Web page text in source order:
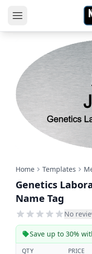
Home Templates
Genetics
Name Tag
No
Save up to 30%
QTY PRICE